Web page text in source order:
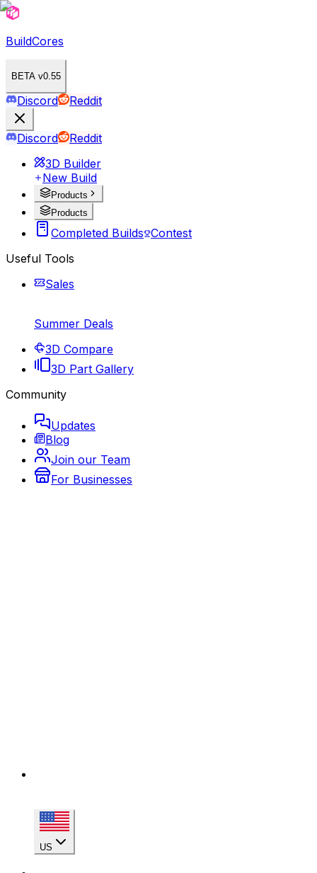
BuildCores
BETA v0.55
Discord Reddit
Discord
Reddit
3D Builder
New Build
Products
Products
Completed Builds Contest
Useful Tools
Sales
Summer Deals
3D Compare
3D Part Gallery
Community
Updates
Blog
Join our Team
For Businesses
US